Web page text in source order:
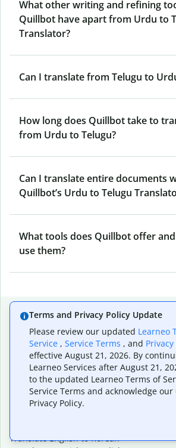
What other writing and refining
Quillbot have apart from Urdu to
Translator?
Can I translate from Telugu to
How long does Quillbot take to
from Urdu to Telugu?
Can I translate entire documents
Quillbot’s Urdu to Telugu
What tools does Quillbot offer
use them?
Popular language translations
Popular
Translate English to Spanish
Translate English to French
Translate English to Portuguese
Translate English to German
Translate English to Japanese
Translate English to Korean
Terms and Privacy Policy Update
Please review our updated Learneo
Service , Service Terms , and
effective August 21, 2026. By
Learneo Services after August 21,
to the updated Learneo Terms of
Service Terms and acknowledge
Privacy Policy.